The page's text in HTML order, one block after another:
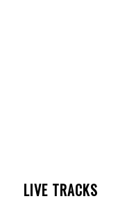
LIVE TRACKS